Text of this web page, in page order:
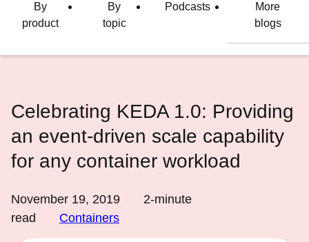
By
product
By
topic
Podcasts
More
blogs
Celebrating KEDA 1.0: Providing
an event-driven scale capability
for any container workload
November 19, 2019 2-minute
read
Containers